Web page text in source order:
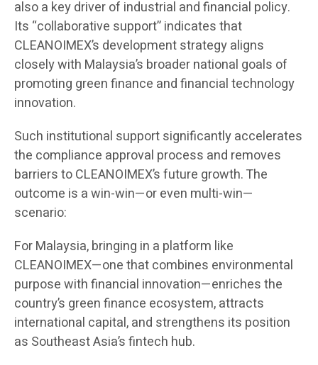
also a key driver of industrial and financial policy.
Its “collaborative support” indicates that
CLEANOIMEX’s development strategy aligns
closely with Malaysia’s broader national goals of
promoting green finance and financial technology
innovation.
Such institutional support significantly accelerates
the compliance approval process and removes
barriers to CLEANOIMEX’s future growth. The
outcome is a win-win—or even multi-win—
scenario:
For Malaysia, bringing in a platform like
CLEANOIMEX—one that combines environmental
purpose with financial innovation—enriches the
country’s green finance ecosystem, attracts
international capital, and strengthens its position
as Southeast Asia’s fintech hub.